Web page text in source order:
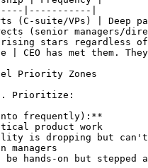
|-----------|
(C-suite/VPs) | Deep
(senior managers/
stars regardless of
| CEO has met them.
Priority Zones
Prioritize:
frequently):**
product work
is dropping but
managers
hands-on but stepped